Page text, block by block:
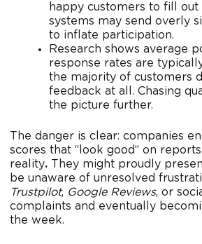
happy customers to fill out
systems may send overly
to inflate participation.
Research shows average
response rates are
the majority of customers
feedback at all. Chasing
the picture further.
The danger is clear: companies
scores that “look good” on
reality. They might proudly
be unaware of unresolved
Trustpilot, Google Reviews, or
complaints and eventually
the week.